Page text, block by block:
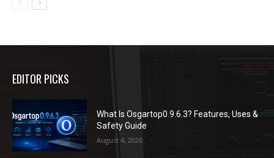
EDITOR PICKS
What Is Osgartop0.9.6.3? Features, Uses &
Safety Guide
August 4, 2026